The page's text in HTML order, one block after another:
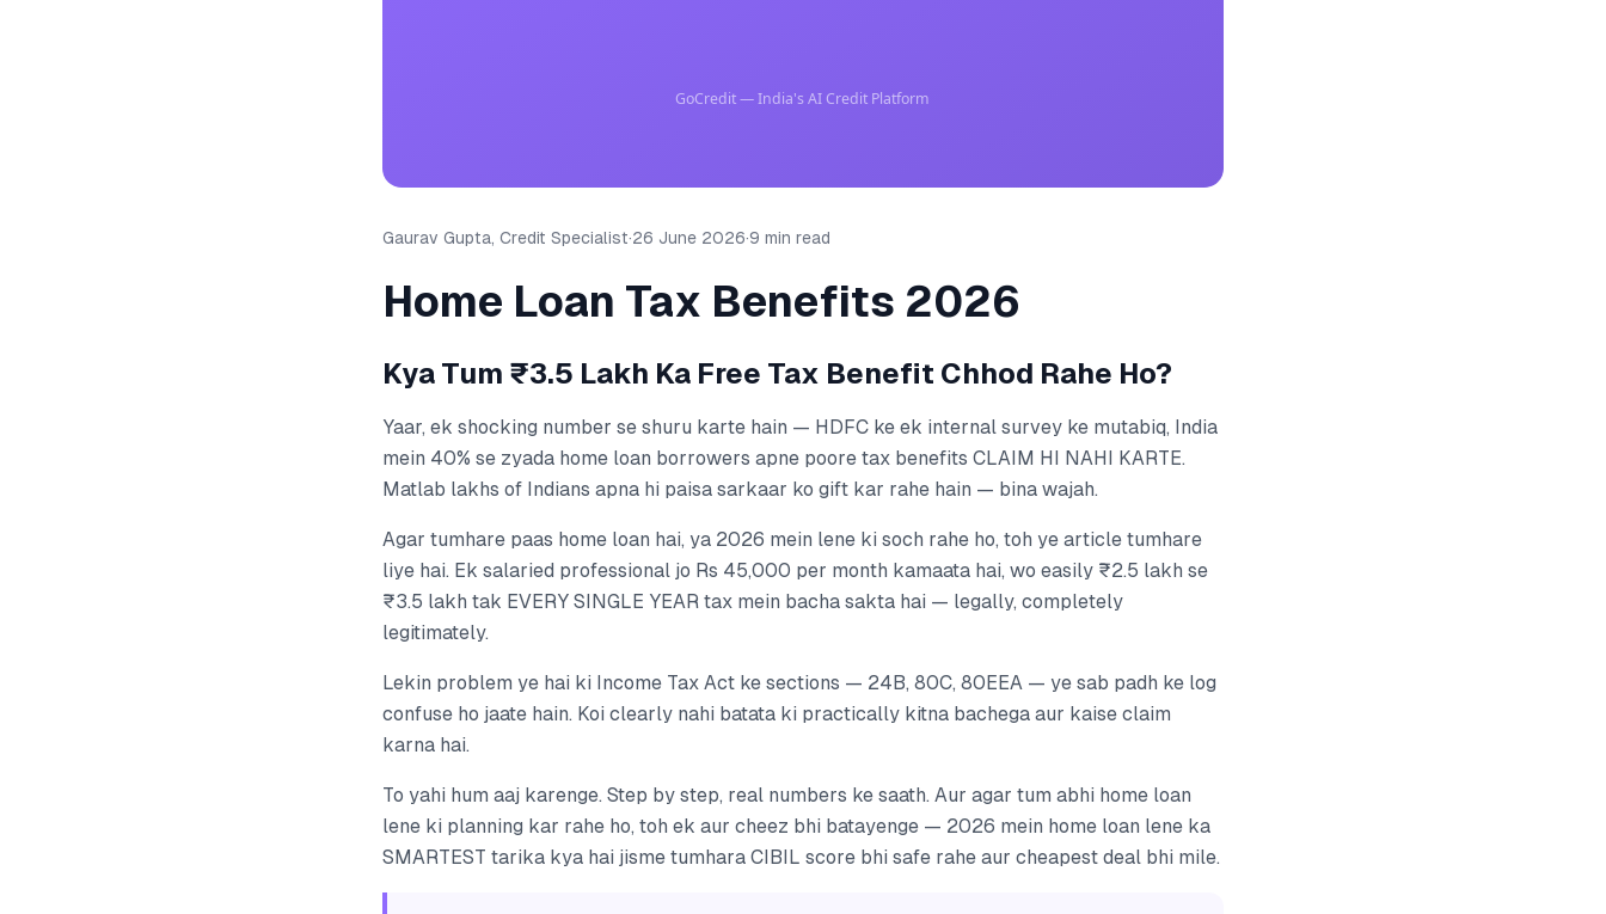
Gaurav Gupta, Credit Specialist·26 June 2026·9 min read
Home Loan Tax Benefits 2026
Kya Tum ₹3.5 Lakh Ka Free Tax Benefit Chhod Rahe Ho?
Yaar, ek shocking number se shuru karte hain — HDFC ke ek internal survey ke mutabiq, India
mein 40% se zyada home loan borrowers apne poore tax benefits CLAIM HI NAHI KARTE.
Matlab lakhs of Indians apna hi paisa sarkaar ko gift kar rahe hain — bina wajah.
Agar tumhare paas home loan hai, ya 2026 mein lene ki soch rahe ho, toh ye article tumhare
liye hai. Ek salaried professional jo Rs 45,000 per month kamaata hai, wo easily ₹2.5 lakh se
₹3.5 lakh tak EVERY SINGLE YEAR tax mein bacha sakta hai — legally, completely
legitimately.
Lekin problem ye hai ki Income Tax Act ke sections — 24B, 80C, 80EEA — ye sab padh ke log
confuse ho jaate hain. Koi clearly nahi batata ki practically kitna bachega aur kaise claim
karna hai.
To yahi hum aaj karenge. Step by step, real numbers ke saath. Aur agar tum abhi home loan
lene ki planning kar rahe ho, toh ek aur cheez bhi batayenge — 2026 mein home loan lene ka
SMARTEST tarika kya hai jisme tumhara CIBIL score bhi safe rahe aur cheapest deal bhi mile.